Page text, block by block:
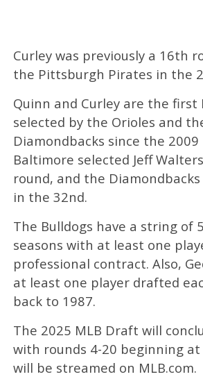
Curley was previously a 16th
the Pittsburgh Pirates in the
Quinn and Curley are the first
selected by the Orioles and
Diamondbacks since the
Baltimore selected Jeff
round, and the
in the 32nd.
The Bulldogs have a string of
seasons with at least one
professional contract. Also,
at least one player drafted
back to 1987.
The 2025 MLB Draft will
with rounds 4-20 beginning at
will be streamed on MLB.com.